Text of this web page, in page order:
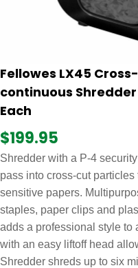
Fellowes LX45
continuous
Each
$199.95
Shredder with a P-4
pass into cross-cut
sensitive papers.
staples, paper clips and
adds a professional style to
with an easy liftoff head
Shredder shreds up to six